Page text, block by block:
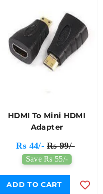
HDMI To Mini HDMI
Adapter
Rs 44/- Rs 99/-
Save Rs 55/-
ADD TO CART